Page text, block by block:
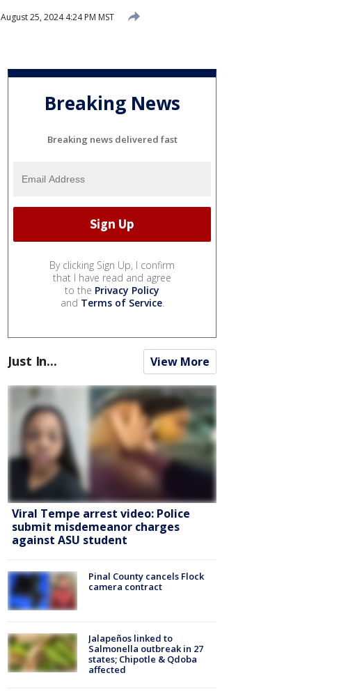
August 25, 2024 4:24 PM MST
Breaking News
Breaking news delivered fast
By clicking Sign Up, I confirm
that I have read and agree
to the Privacy Policy
and Terms of Service.
Just In... View More
Viral Tempe arrest video: Police
submit misdemeanor charges
against ASU student
Pinal County cancels Flock
camera contract
Jalapeños linked to
Salmonella outbreak in 27
states; Chipotle & Qdoba
affected